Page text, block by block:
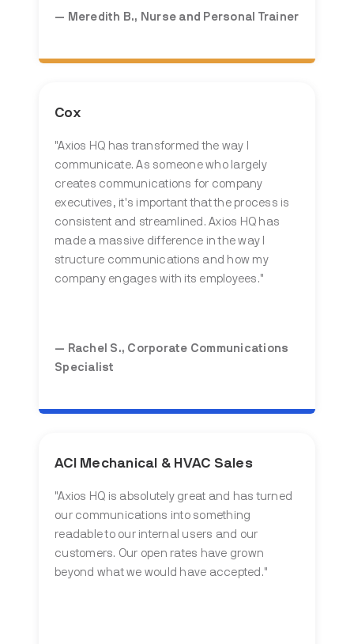
— Meredith B., Nurse and Personal Trainer
Cox
"Axios HQ has transformed the way I
communicate. As someone who largely
creates communications for company
executives, it's important that the process is
consistent and streamlined. Axios HQ has
made a massive difference in the way I
structure communications and how my
company engages with its employees."
— Rachel S., Corporate Communications
Specialist
ACI Mechanical & HVAC Sales
"Axios HQ is absolutely great and has turned
our communications into something
readable to our internal users and our
customers. Our open rates have grown
beyond what we would have accepted."